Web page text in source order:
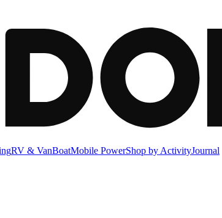
RV & VanBoatMobile PowerShop by ActivityJournal